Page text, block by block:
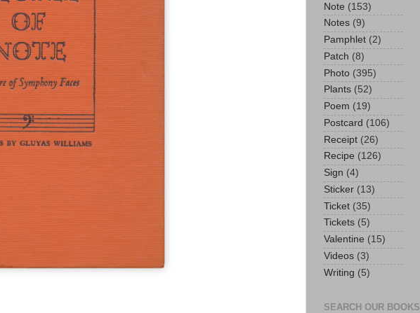
Note (153)
Notes (9)
Pamphlet (2)
Patch (8)
Photo (395)
Plants (52)
Poem (19)
Postcard (106)
Receipt (26)
Recipe (126)
Sign (4)
Sticker (13)
Ticket (35)
Tickets (5)
Valentine (15)
Videos (3)
Writing (5)
SEARCH OUR BOOKS